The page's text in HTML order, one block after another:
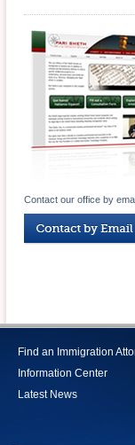
Contact our office by
Find an Immigration
Information Center
Latest News